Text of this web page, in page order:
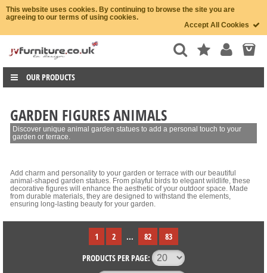
This website uses cookies. By continuing to browse the site you are
agreeing to our terms of using cookies.
Accept All Cookies
OUR PRODUCTS
GARDEN FIGURES ANIMALS
Discover unique animal garden statues to add a personal touch to your
garden or terrace.
Add charm and personality to your garden or terrace with our beautiful
animal-shaped garden statues. From playful birds to elegant wildlife, these
decorative figures will enhance the aesthetic of your outdoor space. Made
from durable materials, they are designed to withstand the elements,
ensuring long-lasting beauty for your garden.
1 2 ... 82
83
PRODUCTS PER PAGE: